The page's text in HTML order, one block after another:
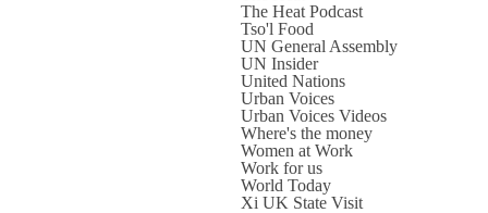
The Heat Podcast
Tso'l Food
UN General Assembly
UN Insider
United Nations
Urban Voices
Urban Voices Videos
Where's the money
Women at Work
Work for us
World Today
Xi UK State Visit